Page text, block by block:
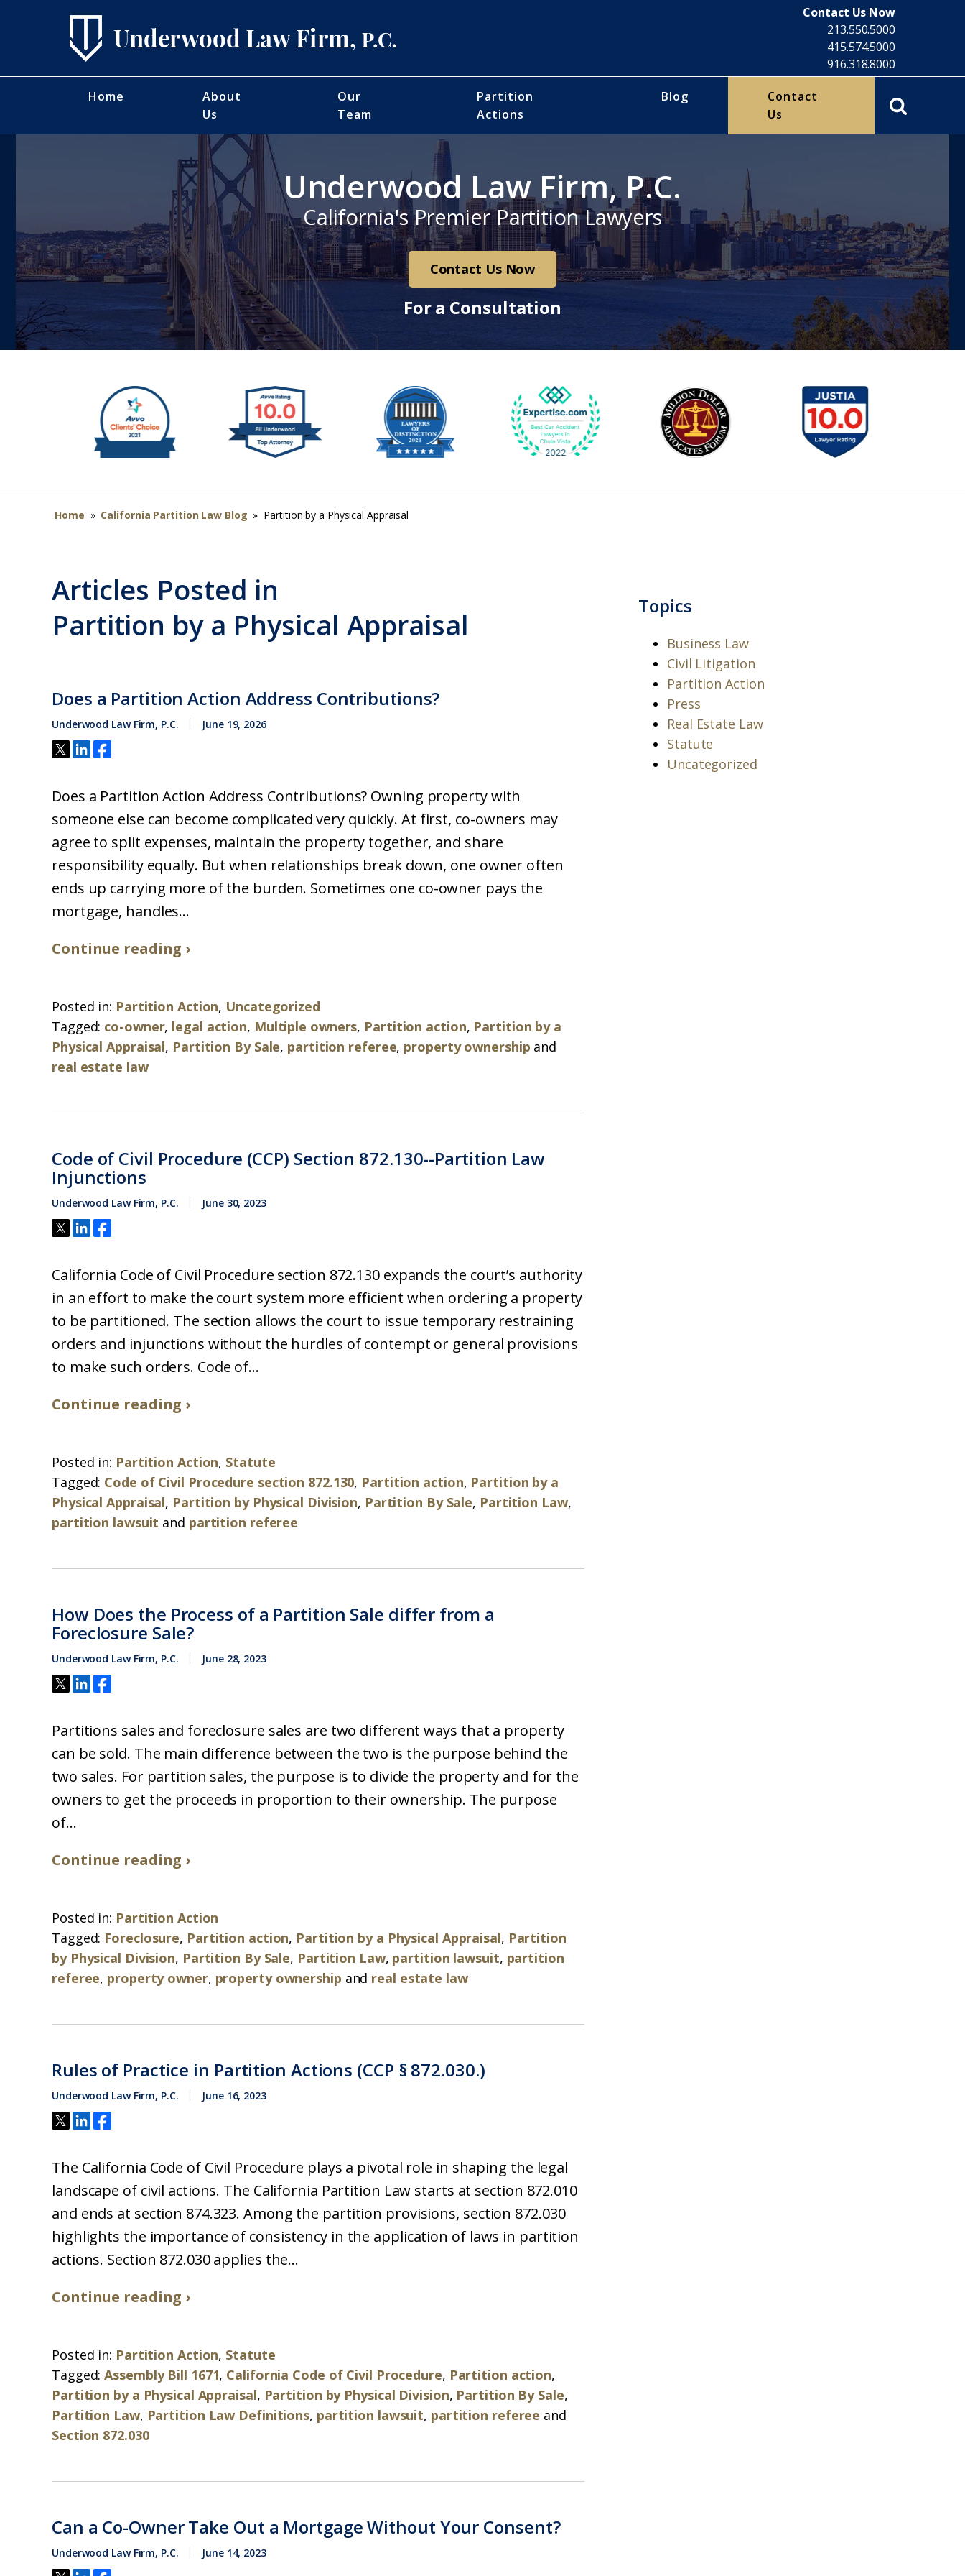
Contact Us Now
213.550.5000
415.574.5000
916.318.8000
Home
About
Us
Our
Team
Partition
Actions
Blog
Contact
Us
Underwood Law Firm, P.C.
California's Premier Partition Lawyers
Contact Us Now
For a Consultation
Home » California Partition Law Blog » Partition by a Physical Appraisal
Articles Posted in
Partition by a Physical Appraisal
Does a Partition Action Address Contributions?
Underwood Law Firm, P.C. June 19, 2026
Does a Partition Action Address Contributions? Owning property with
someone else can become complicated very quickly. At first, co-owners may
agree to split expenses, maintain the property together, and share
responsibility equally. But when relationships break down, one owner often
ends up carrying more of the burden. Sometimes one co-owner pays the
mortgage, handles...
Continue reading ›
Posted in: Partition Action, Uncategorized
Tagged: co-owner, legal action, Multiple owners, Partition action, Partition by a
Physical Appraisal, Partition By Sale, partition referee, property ownership and
real estate law
Code of Civil Procedure (CCP) Section 872.130--Partition Law
Injunctions
Underwood Law Firm, P.C. June 30, 2023
California Code of Civil Procedure section 872.130 expands the court’s authority
in an effort to make the court system more efficient when ordering a property
to be partitioned. The section allows the court to issue temporary restraining
orders and injunctions without the hurdles of contempt or general provisions
to make such orders. Code of...
Continue reading ›
Posted in: Partition Action, Statute
Tagged: Code of Civil Procedure section 872.130, Partition action, Partition by a
Physical Appraisal, Partition by Physical Division, Partition By Sale, Partition Law,
partition lawsuit and partition referee
How Does the Process of a Partition Sale differ from a
Foreclosure Sale?
Underwood Law Firm, P.C. June 28, 2023
Partitions sales and foreclosure sales are two different ways that a property
can be sold. The main difference between the two is the purpose behind the
two sales. For partition sales, the purpose is to divide the property and for the
owners to get the proceeds in proportion to their ownership. The purpose
of...
Continue reading ›
Posted in: Partition Action
Tagged: Foreclosure, Partition action, Partition by a Physical Appraisal, Partition
by Physical Division, Partition By Sale, Partition Law, partition lawsuit, partition
referee, property owner, property ownership and real estate law
Rules of Practice in Partition Actions (CCP § 872.030.)
Underwood Law Firm, P.C. June 16, 2023
The California Code of Civil Procedure plays a pivotal role in shaping the legal
landscape of civil actions. The California Partition Law starts at section 872.010
and ends at section 874.323. Among the partition provisions, section 872.030
highlights the importance of consistency in the application of laws in partition
actions. Section 872.030 applies the...
Continue reading ›
Posted in: Partition Action, Statute
Tagged: Assembly Bill 1671, California Code of Civil Procedure, Partition action,
Partition by a Physical Appraisal, Partition by Physical Division, Partition By Sale,
Partition Law, Partition Law Definitions, partition lawsuit, partition referee and
Section 872.030
Can a Co-Owner Take Out a Mortgage Without Your Consent?
Underwood Law Firm, P.C. June 14, 2023
Topics
Business Law
Civil Litigation
Partition Action
Press
Real Estate Law
Statute
Uncategorized